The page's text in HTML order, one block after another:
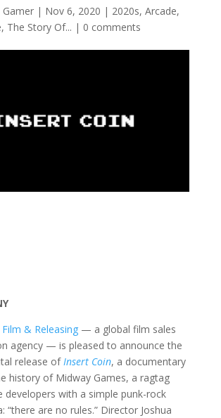
Gamer| Nov 6, 2020 | 2020s, Arcade,
, The Story Of... | 0 comments
& Releasing— a global film sales
agency — is pleased to announce the
release of Insert Coin, a documentary
history of Midway Games, a ragtag
developers with a simple punk-rock
“there are no rules.” Director Joshua